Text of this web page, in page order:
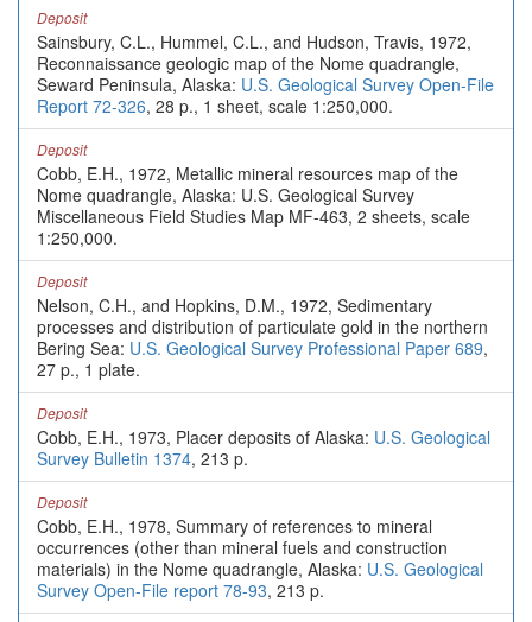
Deposit
Sainsbury, C.L., Hummel, C.L., and Hudson, Travis, 1972,
Reconnaissance geologic map of the Nome quadrangle,
Seward Peninsula, Alaska: U.S. Geological Survey Open-File
Report 72-326, 28 p., 1 sheet, scale 1:250,000.
Deposit
Cobb, E.H., 1972, Metallic mineral resources map of the
Nome quadrangle, Alaska: U.S. Geological Survey
Miscellaneous Field Studies Map MF-463, 2 sheets, scale
1:250,000.
Deposit
Nelson, C.H., and Hopkins, D.M., 1972, Sedimentary
processes and distribution of particulate gold in the northern
Bering Sea: U.S. Geological Survey Professional Paper 689,
27 p., 1 plate.
Deposit
Cobb, E.H., 1973, Placer deposits of Alaska: U.S. Geological
Survey Bulletin 1374, 213 p.
Deposit
Cobb, E.H., 1978, Summary of references to mineral
occurrences (other than mineral fuels and construction
materials) in the Nome quadrangle, Alaska: U.S. Geological
Survey Open-File report 78-93, 213 p.